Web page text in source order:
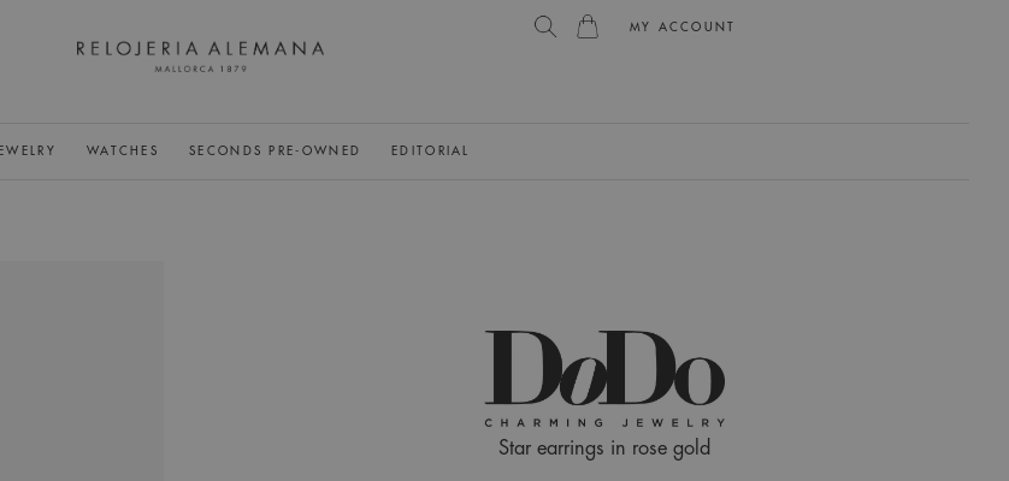
MY ACCOUNT
WATCHES SECONDS PRE-OWNED EDITORIAL
Star earrings in rose gold